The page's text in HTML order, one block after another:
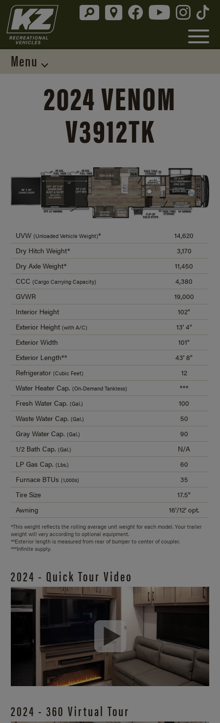
Menu
2024 VENOM
V3912TK
UVW(Unloaded Vehicle Weight)*
14,620
Dry Hitch Weight*
3,170
Dry Axle Weight*
11,450
CCC(Cargo Carrying Capacity)
4,380
GVWR
19,000
Interior Height
102"
Exterior Height(with A/C)
13' 4"
Exterior Width
101"
Exterior Length**
43' 8"
Refrigerator(Cubic Feet)
12
Water Heater Cap.(On-Demand Tankless)
***
Fresh Water Cap.(Gal.)
100
Waste Water Cap.(Gal.)
50
Gray Water Cap.(Gal.)
90
1/2 Bath Cap.(Gal.)
N/A
LP Gas Cap.(Lbs.)
60
Furnace BTUs(1,000s)
35
Tire Size
17.5"
Awning
16'/12' opt.
*This weight reflects the rolling average unit weight for each model. Your trailer
weight will vary according to optional equipment.
**Exterior length is measured from rear of bumper to center of coupler.
***Infinite supply.
2024 - Quick Tour Video
2024 - 360 Virtual Tour